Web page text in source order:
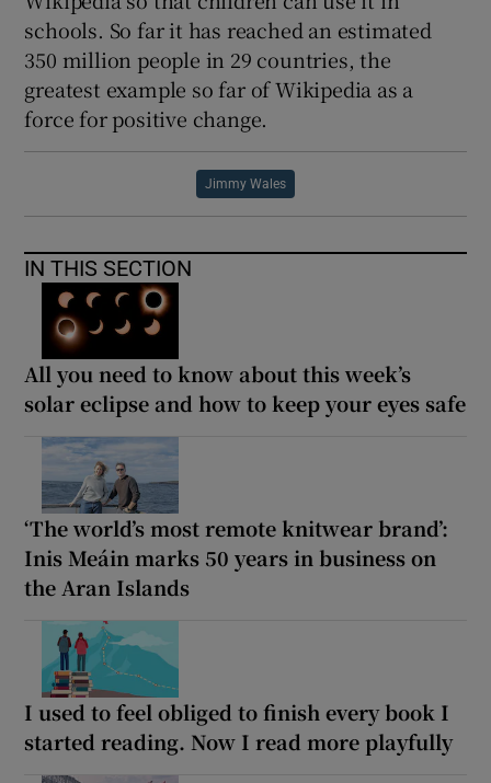
schools. So far it has reached an estimated
350 million people in 29 countries, the
greatest example so far of Wikipedia as a
force for positive change.
Jimmy Wales
IN THIS SECTION
All you need to know about this week’s
solar eclipse and how to keep your eyes safe
‘The world’s most remote knitwear brand’:
Inis Meáin marks 50 years in business on
the Aran Islands
I used to feel obliged to finish every book I
started reading. Now I read more playfully